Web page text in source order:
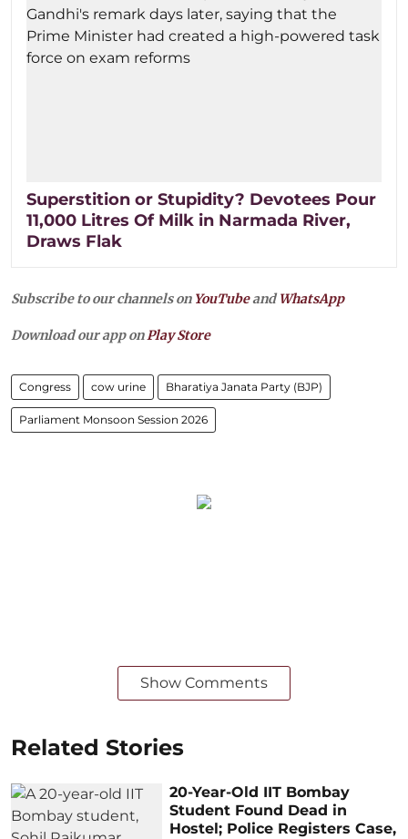
Superstition or Stupidity? Devotees Pour
11,000 Litres Of Milk in Narmada River,
Draws Flak
Subscribe to our channels on YouTubeandWhatsApp
Download our app on Play Store
Congress cow urine Bharatiya Janata Party (BJP)
Parliament Monsoon Session 2026
Show Comments
Related Stories
20-Year-Old IIT Bombay
Student Found Dead in
Hostel; Police Registers Case,